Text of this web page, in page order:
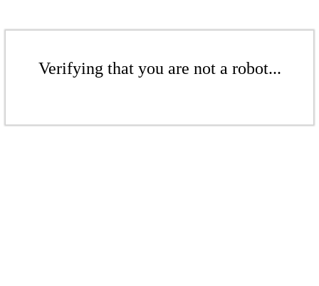
Verifying that you are not a robot...